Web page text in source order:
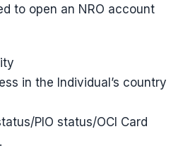
to open an NRO account
in the Individual’s country
PIO status/OCI Card